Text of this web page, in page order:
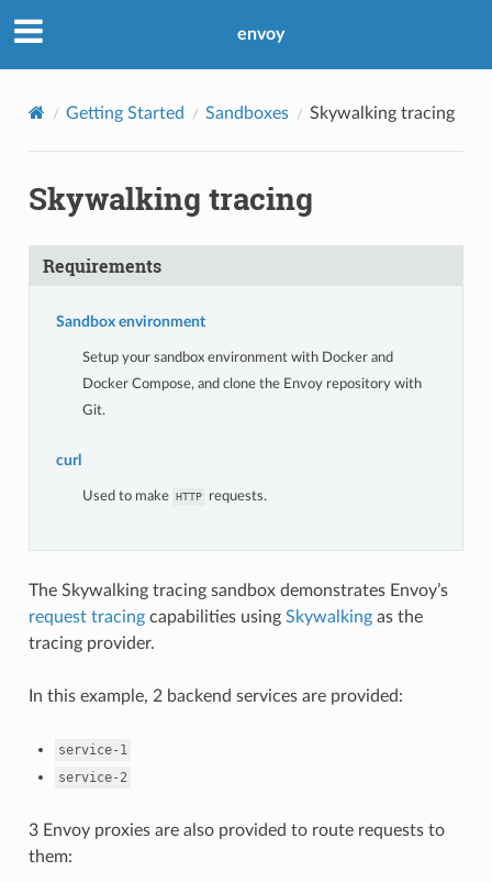
envoy
Getting Started Sandboxes Skywalking tracing
Skywalking tracing
Requirements
Sandbox environment
Setup your sandbox environment with Docker and
Docker Compose, and clone the Envoy repository with
Git.
curl
Used to make HTTP requests.
The Skywalking tracing sandbox demonstrates Envoy’s
request tracingcapabilities using Skywalkingas the
tracing provider.
In this example, 2 backend services are provided:
service-1
service-2
3 Envoy proxies are also provided to route requests to
them: